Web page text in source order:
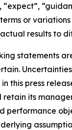
“expect”,
or
results to
statements
this press
retain its
performance